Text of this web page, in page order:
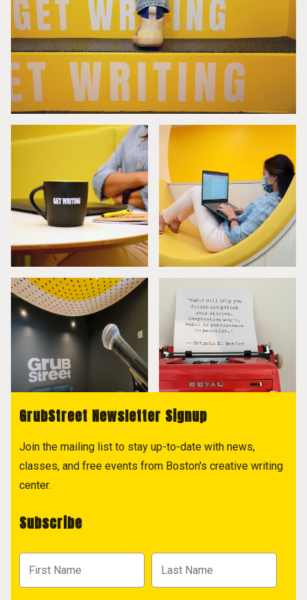
GrubStreet Newsletter Signup
Join the mailing list to stay up-to-date with news,
classes, and free events from Boston's creative writing
center.
Subscribe